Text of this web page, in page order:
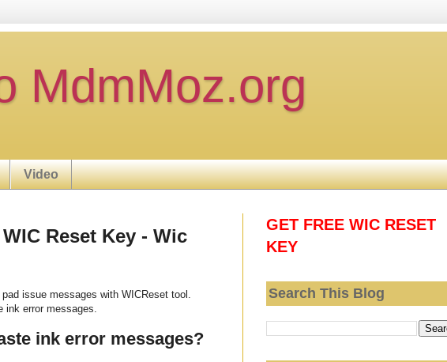
MdmMoz.org
Video
Reset Key - Wic
issue messages with WICReset tool.
ink error messages.
ink error messages?
GET FREE WIC RESET
KEY
Search This Blog